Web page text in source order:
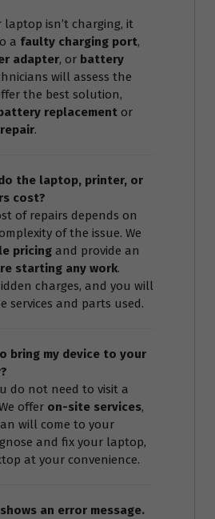
laptop isn’t charging, it
a faulty charging port,
adapter, or battery
will assess the
the best solution,
replacement or
.
do the laptop, printer, or
cost?
of repairs depends on
of the issue. We
pricing and provide an
starting any work.
charges, and you will
services and parts used.
bring my device to your
do not need to visit a
offer on-site services,
will come to your
and fix your laptop,
at your convenience.
an error message.